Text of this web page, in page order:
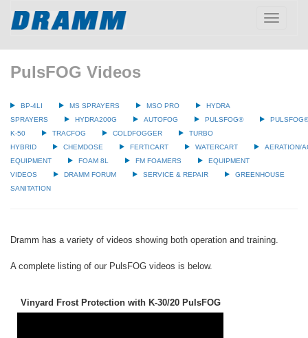
Toggle
PulsFOG Videos
BP-4LI MS SPRAYERS MSO PRO
HYDRA
SPRAYERS
HYDRA200G AUTOFOG PULSFOG®
PULSFOG®
K-50
TRACFOG COLDFOGGER
TURBO
HYBRID
CHEMDOSE FERTICART WATERCART
AERATION/
EQUIPMENT
FOAM 8L FM FOAMERS
EQUIPMENT
VIDEOS
DRAMM FORUM SERVICE & REPAIR
GREENHOUSE
SANITATION
Dramm has a variety of videos showing both operation and training.
A complete listing of our PulsFOG videos is below.
Vinyard Frost Protection with K-30/20 PulsFOG